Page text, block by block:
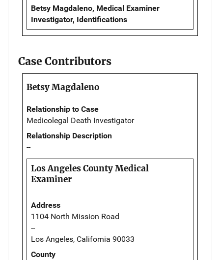
Betsy Magdaleno, Medical Examiner
Investigator, Identifications
Case Contributors
Betsy Magdaleno
Relationship to Case
Medicolegal Death Investigator
Relationship Description
--
Los Angeles County Medical
Examiner
Address
1104 North Mission Road
--
Los Angeles, California 90033
County